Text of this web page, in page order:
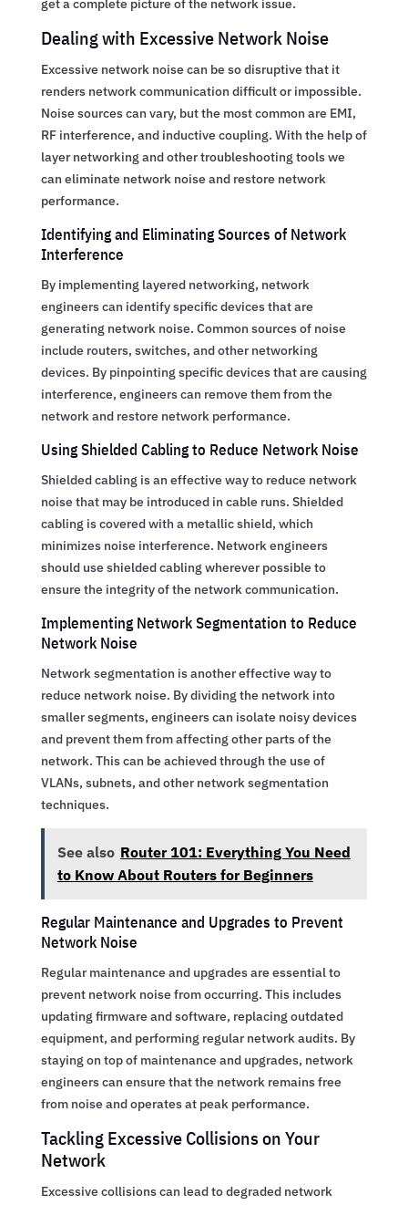
get a complete picture of the network issue.
Dealing with Excessive Network Noise
Excessive network noise can be so disruptive that it
renders network communication difficult or impossible.
Noise sources can vary, but the most common are EMI,
RF interference, and inductive coupling. With the help of
layer networking and other troubleshooting tools we
can eliminate network noise and restore network
performance.
Identifying and Eliminating Sources of Network
Interference
By implementing layered networking, network
engineers can identify specific devices that are
generating network noise. Common sources of noise
include routers, switches, and other networking
devices. By pinpointing specific devices that are causing
interference, engineers can remove them from the
network and restore network performance.
Using Shielded Cabling to Reduce Network Noise
Shielded cabling is an effective way to reduce network
noise that may be introduced in cable runs. Shielded
cabling is covered with a metallic shield, which
minimizes noise interference. Network engineers
should use shielded cabling wherever possible to
ensure the integrity of the network communication.
Implementing Network Segmentation to Reduce
Network Noise
Network segmentation is another effective way to
reduce network noise. By dividing the network into
smaller segments, engineers can isolate noisy devices
and prevent them from affecting other parts of the
network. This can be achieved through the use of
VLANs, subnets, and other network segmentation
techniques.
See also Router 101: Everything You Need
to Know About Routers for Beginners
Regular Maintenance and Upgrades to Prevent
Network Noise
Regular maintenance and upgrades are essential to
prevent network noise from occurring. This includes
updating firmware and software, replacing outdated
equipment, and performing regular network audits. By
staying on top of maintenance and upgrades, network
engineers can ensure that the network remains free
from noise and operates at peak performance.
Tackling Excessive Collisions on Your
Network
Excessive collisions can lead to degraded network